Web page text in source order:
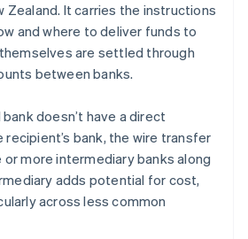
Zealand. It carries the instructions
and where to deliver funds to
are settled through
between banks.
doesn’t have a direct
bank, the wire transfer
more intermediary banks along
adds potential for cost,
across less common